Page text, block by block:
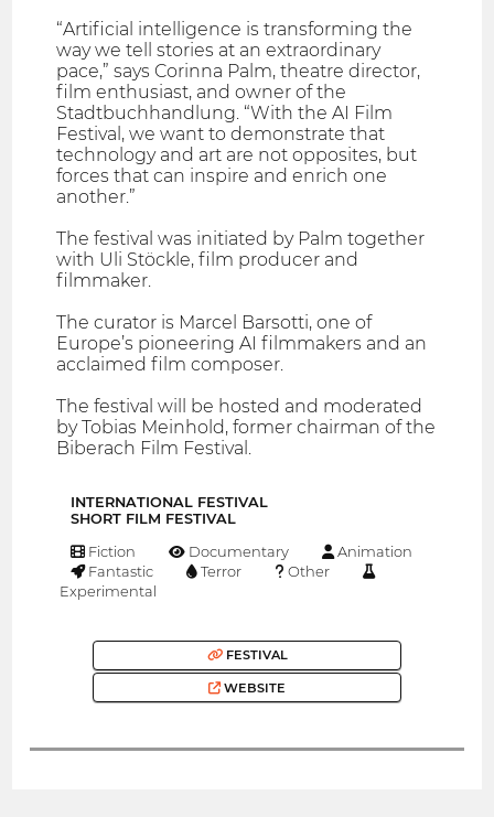
“Artificial intelligence is transforming the
way we tell stories at an extraordinary
pace,” says Corinna Palm, theatre director,
film enthusiast, and owner of the
Stadtbuchhandlung. “With the AI Film
Festival, we want to demonstrate that
technology and art are not opposites, but
forces that can inspire and enrich one
another.”
The festival was initiated by Palm together
with Uli Stöckle, film producer and
filmmaker.
The curator is Marcel Barsotti, one of
Europe’s pioneering AI filmmakers and an
acclaimed film composer.
The festival will be hosted and moderated
by Tobias Meinhold, former chairman of the
Biberach Film Festival.
INTERNATIONAL FESTIVAL
SHORT FILM FESTIVAL
Fiction Documentary
Animation
Fantastic
Terror
Other
Experimental
FESTIVAL
WEBSITE